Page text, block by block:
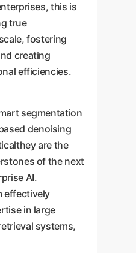
this is
true
fostering
creating
efficiencies.
segmentation
denoising
are the
of the next
AI.
effectively
in large
systems,